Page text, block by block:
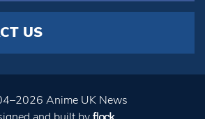
US
Anime UK News